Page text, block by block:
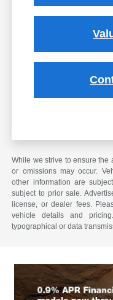
While we strive to ensure the
or omissions may occur.
other information are
subject to prior sale.
license, or dealer fees.
vehicle details and
typographical or data